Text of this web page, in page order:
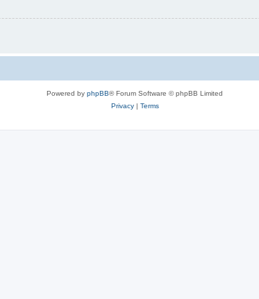
Powered by phpBB® Forum Software © phpBB Limited
Privacy| Terms